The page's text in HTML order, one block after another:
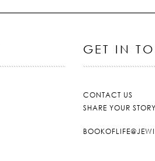
GET IN
CONTACT US
SHARE YOUR